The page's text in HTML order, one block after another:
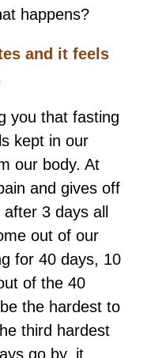
happens?
and it feels
you that fasting
kept in our
our body. At
and gives off
after 3 days all
out of our
for 40 days, 10
of the 40
the hardest to
third hardest
go by, it